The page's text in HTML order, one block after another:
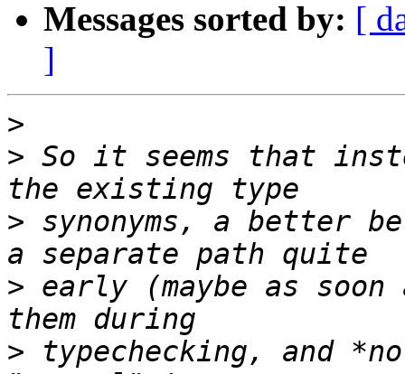
Messages sorted by: [
]
>
> So it seems that
> synonyms, a better
> early (maybe as soon
> typechecking, and